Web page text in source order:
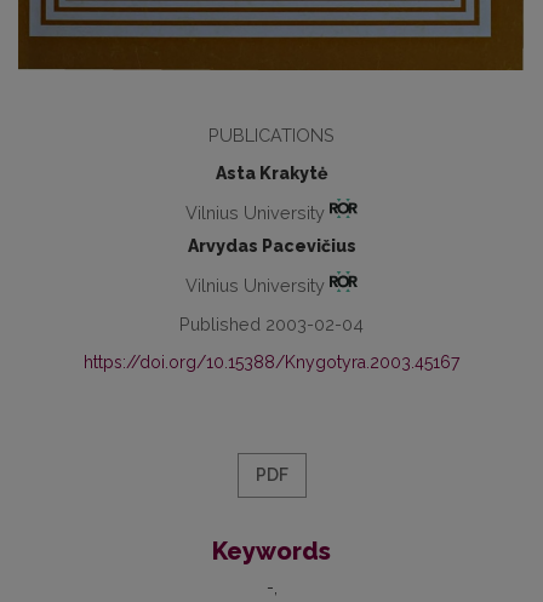
PUBLICATIONS
Asta Krakytė
Vilnius University
Arvydas Pacevičius
Vilnius University
Published 2003-02-04
https://doi.org/10.15388/Knygotyra.2003.45167
PDF
Keywords
-